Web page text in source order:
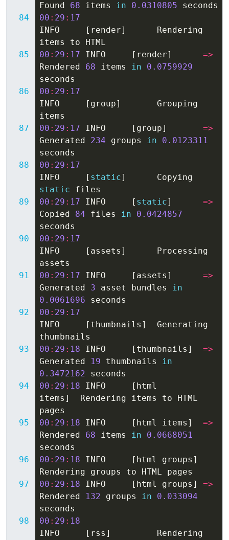
Found
68 items in 0.0310805
seconds
00 : 29 : 17
INFO
[ render]
Rendering
items
to
HTML
00 : 29 : 17 INFO [ render]
=>
Rendered
68 items in
0.0759929
seconds
00 : 29 : 17
INFO
[ group]
Grouping
items
00 : 29 : 17 INFO [ group]
=>
Generated
234 groups in
0.0123311
seconds
00 : 29 : 17
INFO
[ static]
Copying
static
files
00 : 29 : 17 INFO [ static]
=>
Copied
84 files in
0.0424857
seconds
00 : 29 : 17
INFO
[ assets ]
Processing
assets
00 : 29 : 17 INFO [ assets ]
=>
Generated
3 asset bundles
in
0.0061696
seconds
00 : 29 : 17
INFO
[ thumbnails ]
Generating
thumbnails
00 : 29 : 18 INFO [ thumbnails ]
=>
Generated
19 thumbnails
in
0.3472162
seconds
00 : 29 : 18 INFO [ html
items ] Rendering items to
HTML
pages
00 : 29 : 18 INFO [ html items ]
=>
Rendered
68 items in
0.0668051
seconds
00 : 29 : 18 INFO [ html groups ]
Rendering
groups to HTML
pages
00 : 29 : 18 INFO [ html groups ]
=>
Rendered
132 groups in
0.033094
seconds
00 : 29 : 18
INFO
[ rss ]
Rendering